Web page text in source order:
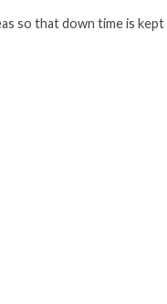
so that down time is kept